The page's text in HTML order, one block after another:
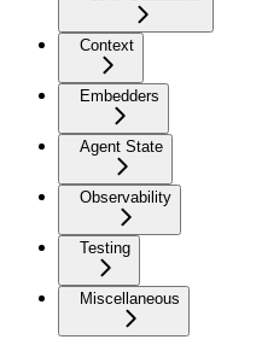
Context
Embedders
Agent State
Observability
Testing
Miscellaneous